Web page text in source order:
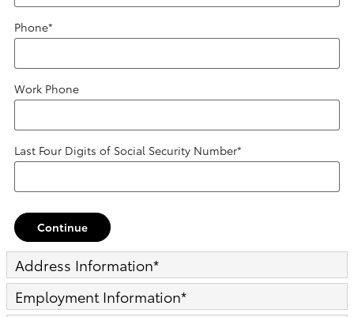
Phone*
Work Phone
Last Four Digits of Social Security Number*
Continue
Address Information*
Employment Information*